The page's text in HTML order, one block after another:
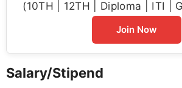
(10TH | 12TH | Diploma | ITI |
Join Now
Salary/Stipend